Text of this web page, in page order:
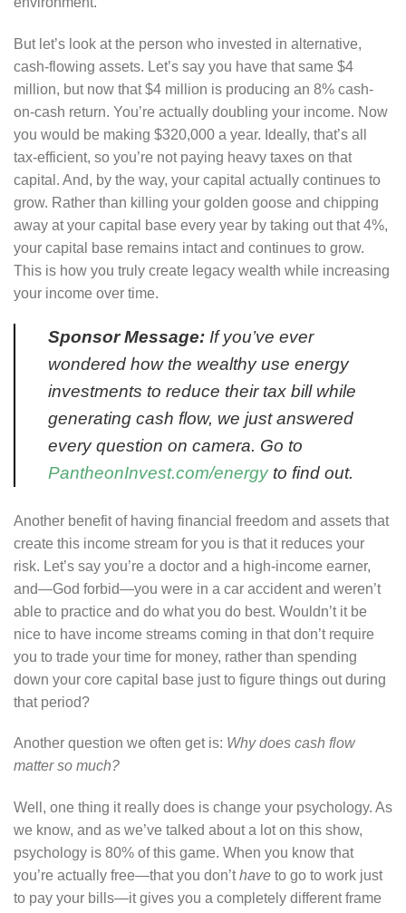
But let’s look at the person who invested in alternative,
cash-flowing assets. Let’s say you have that same $4
million, but now that $4 million is producing an 8% cash-
on-cash return. You’re actually doubling your income. Now
you would be making $320,000 a year. Ideally, that’s all
tax-efficient, so you’re not paying heavy taxes on that
capital. And, by the way, your capital actually continues to
grow. Rather than killing your golden goose and chipping
away at your capital base every year by taking out that 4%,
your capital base remains intact and continues to grow.
This is how you truly create legacy wealth while increasing
your income over time.
Sponsor Message: If you’ve ever
wondered how the wealthy use energy
investments to reduce their tax bill while
generating cash flow, we just answered
every question on camera. Go to
PantheonInvest.com/energyto find out.
Another benefit of having financial freedom and assets that
create this income stream for you is that it reduces your
risk. Let’s say you’re a doctor and a high-income earner,
and—God forbid—you were in a car accident and weren’t
able to practice and do what you do best. Wouldn’t it be
nice to have income streams coming in that don’t require
you to trade your time for money, rather than spending
down your core capital base just to figure things out during
that period?
Another question we often get is: Why does cash flow
matter so much?
Well, one thing it really does is change your psychology. As
we know, and as we’ve talked about a lot on this show,
psychology is 80% of this game. When you know that
you’re actually free—that you don’thave to go to work just
to pay your bills—it gives you a completely different frame